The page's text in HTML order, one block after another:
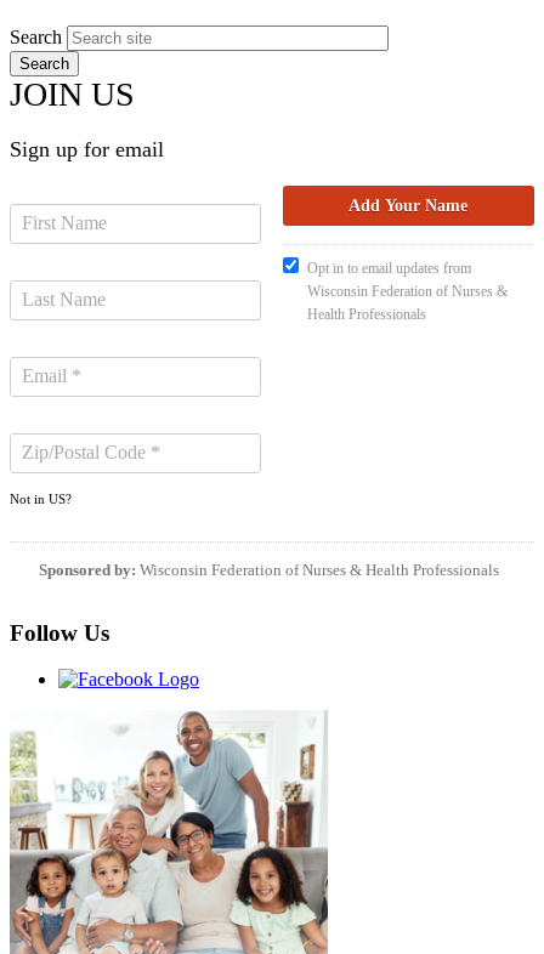
Search
JOIN US
Sign up for email
Not in US?
Opt in to email updates from
Wisconsin Federation of Nurses &
Health Professionals
Sponsored by: Wisconsin Federation of Nurses & Health Professionals
Follow Us